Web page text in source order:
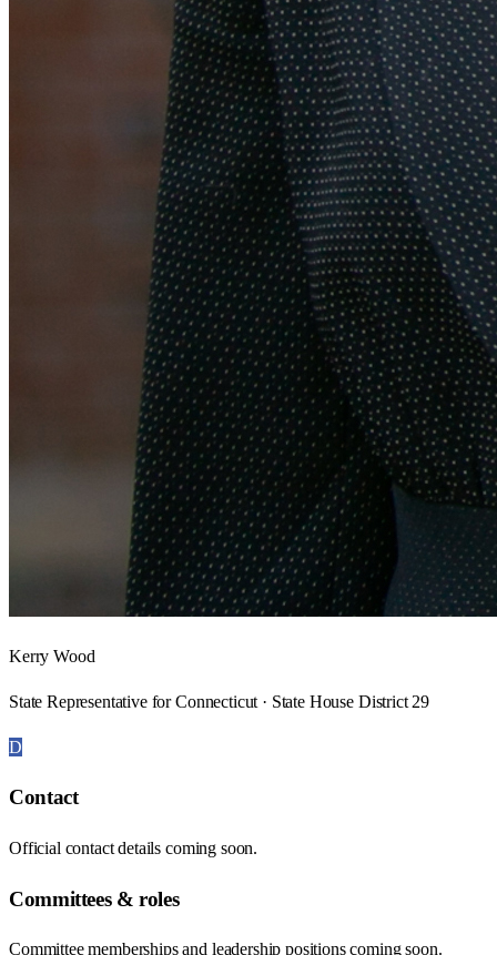
Kerry Wood
State Representative for Connecticut · State House District 29
D
Contact
Official contact details coming soon.
Committees & roles
Committee memberships and leadership positions coming soon.